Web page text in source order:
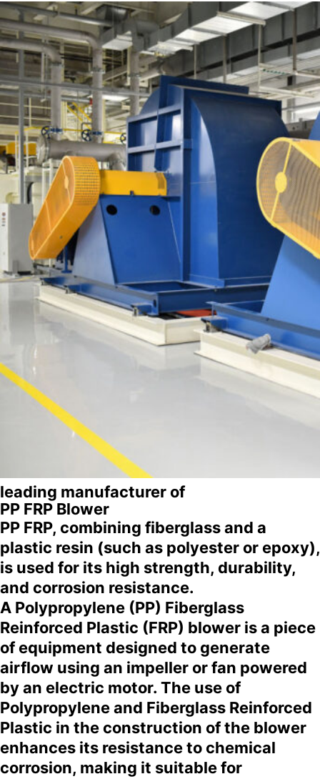
leading manufacturer of
PP FRP Blower
PP FRP, combining fiberglass and a
plastic resin (such as polyester or epoxy),
is used for its high strength, durability,
and corrosion resistance.
A Polypropylene (PP) Fiberglass
Reinforced Plastic (FRP) blower is a piece
of equipment designed to generate
airflow using an impeller or fan powered
by an electric motor. The use of
Polypropylene and Fiberglass Reinforced
Plastic in the construction of the blower
enhances its resistance to chemical
corrosion, making it suitable for